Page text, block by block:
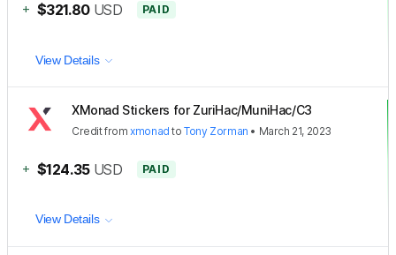
+ $321.80 USD PAID
View Details
XMonad Stickers for ZuriHac/MuniHac/C3
Creditfromxmonad toTony Zorman • March 21, 2023
+ $124.35 USD PAID
View Details